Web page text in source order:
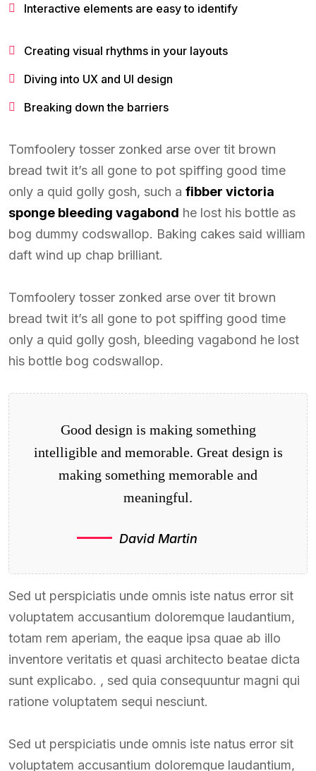
Interactive elements are easy to identify
Creating visual rhythms in your layouts
Diving into UX and UI design
Breaking down the barriers
Tomfoolery tosser zonked arse over tit brown
bread twit it’s all gone to pot spiffing good time
only a quid golly gosh, such a fibber victoria
sponge bleeding vagabond he lost his bottle as
bog dummy codswallop. Baking cakes said william
daft wind up chap brilliant.
Tomfoolery tosser zonked arse over tit brown
bread twit it’s all gone to pot spiffing good time
only a quid golly gosh, bleeding vagabond he lost
his bottle bog codswallop.
Good design is making something
intelligible and memorable. Great design is
making something memorable and
meaningful.
David Martin
Sed ut perspiciatis unde omnis iste natus error sit
voluptatem accusantium doloremque laudantium,
totam rem aperiam, the eaque ipsa quae ab illo
inventore veritatis et quasi architecto beatae dicta
sunt explicabo. , sed quia consequuntur magni qui
ratione voluptatem sequi nesciunt.
Sed ut perspiciatis unde omnis iste natus error sit
voluptatem accusantium doloremque laudantium,